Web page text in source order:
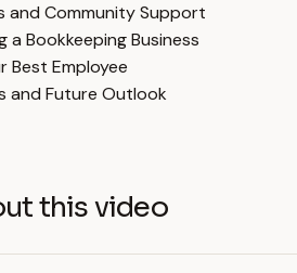
and Community Support
Bookkeeping Business
Best Employee
and Future Outlook
this video